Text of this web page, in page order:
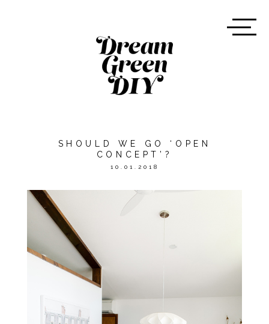
SHOULD WE GO ‘OPEN
CONCEPT’?
10.01.2018